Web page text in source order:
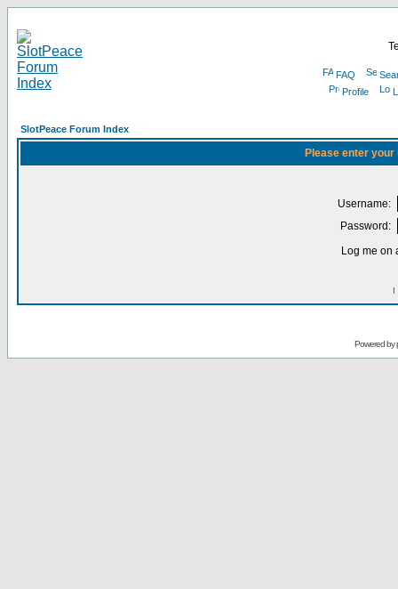
FAQ
Profile
SlotPeace Forum Index
Please enter
Username:
Password:
Log me on
I
Powered by